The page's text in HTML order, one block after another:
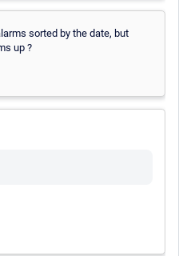
sorted by the date, but
up ?